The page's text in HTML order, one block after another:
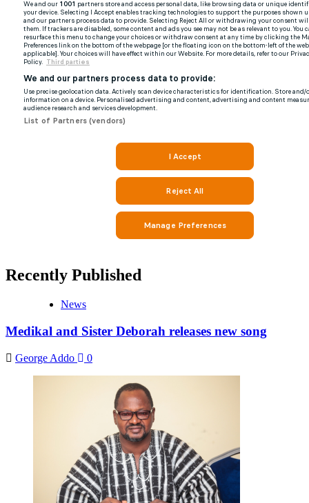
Recently Published
News
Medikal and Sister Deborah releases new song
George Addo 0